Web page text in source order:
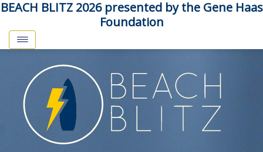
BEACH BLITZ 2026 presented by the Gene Haas
Foundation